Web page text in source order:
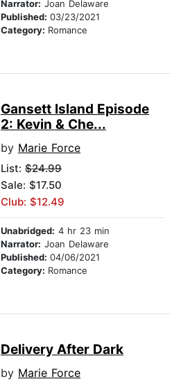
Narrator: Joan Delaware
Published: 03/23/2021
Category: Romance
Gansett Island Episode
2: Kevin & Che...
by Marie Force
List: $24.99
Sale: $17.50
Club: $12.49
Unabridged: 4 hr 23 min
Narrator: Joan Delaware
Published: 04/06/2021
Category: Romance
Delivery After Dark
by Marie Force